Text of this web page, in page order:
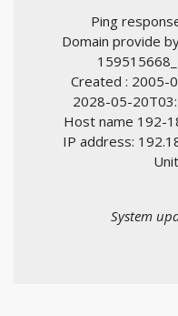
Ping
Domain provide
Created : 2005-
2028-05-
Host name 192-
IP address:
System